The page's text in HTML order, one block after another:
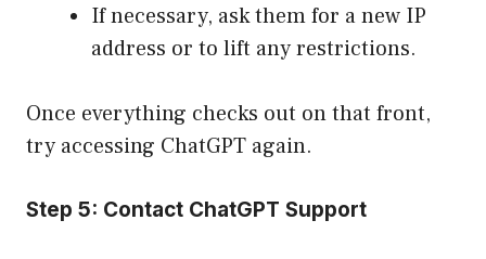
If necessary, ask them for a new IP
address or to lift any restrictions.
Once everything checks out on that front,
try accessing ChatGPT again.
Step 5: Contact ChatGPT Support